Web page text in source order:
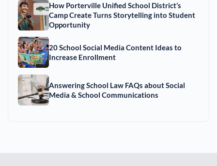
How Porterville Unified School District’s
Camp Create Turns Storytelling into Student
Opportunity
20 School Social Media Content Ideas to
Increase Enrollment
Answering School Law FAQs about Social
Media & School Communications